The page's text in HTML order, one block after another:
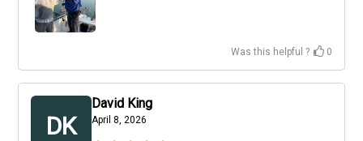
Was this helpful ? 0
DK
David King
April 8, 2026